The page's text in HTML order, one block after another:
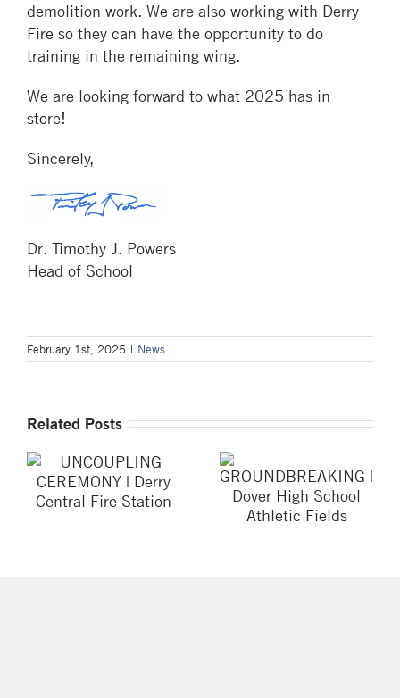
demolition work. We are also working with Derry
Fire so they can have the opportunity to do
training in the remaining wing.
We are looking forward to what 2025 has in
store!
Sincerely,
Dr. Timothy J. Powers
Head of School
February 1st, 2025 | News
Related Posts
CEREMONY |
Derry Central Fire
| Dover High
School Athletic
Fields